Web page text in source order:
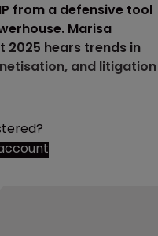
from a defensive tool
Marisa
2025 hears trends in
and litigation